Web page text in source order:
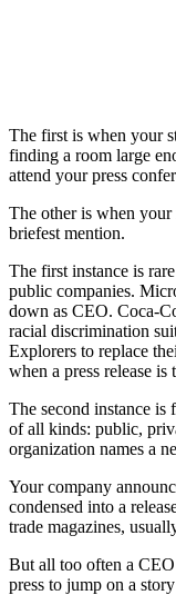
The first is when your
finding a room large
attend your press
The other is when
briefest mention.
The first instance is
public companies.
down as CEO. Coca-
racial discrimination
Explorers to replace
when a press release is
The second instance
of all kinds: public,
organization names a
Your company
condensed into a
trade magazines,
But all too often a CEO
press to jump on a